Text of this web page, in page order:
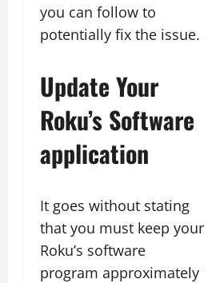
you can follow to
potentially fix the issue.
Update Your
Roku’s Software
application
It goes without stating
that you must keep your
Roku’s software
program approximately